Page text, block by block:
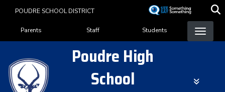
content
POUDRE SCHOOL DISTRICT
Landing Page Menu
Parents Staff Students
Poudre High
School